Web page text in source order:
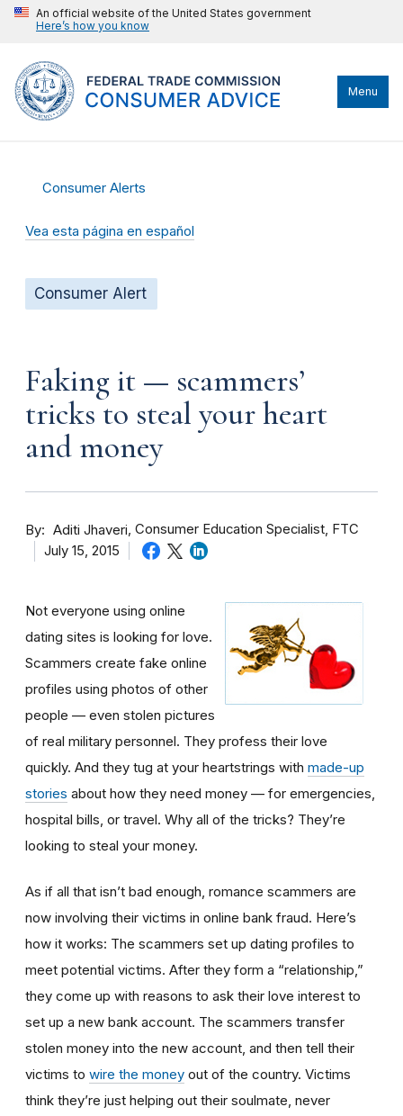
An official website of the United States government
Here’s how you know
Menu
Consumer Alerts
Vea esta página en español
Consumer Alert
Faking it — scammers’
tricks to steal your heart
and money
By Aditi Jhaveri Consumer Education Specialist, FTC
July 15, 2015
Not everyone using online
dating sites is looking for love.
Scammers create fake online
profiles using photos of other
people — even stolen pictures
of real military personnel. They profess their love
quickly. And they tug at your heartstrings with made-up
stories about how they need money — for emergencies,
hospital bills, or travel. Why all of the tricks? They’re
looking to steal your money.
As if all that isn’t bad enough, romance scammers are
now involving their victims in online bank fraud. Here’s
how it works: The scammers set up dating profiles to
meet potential victims. After they form a “relationship,”
they come up with reasons to ask their love interest to
set up a new bank account. The scammers transfer
stolen money into the new account, and then tell their
victims to wire the money out of the country. Victims
think they’re just helping out their soulmate, never